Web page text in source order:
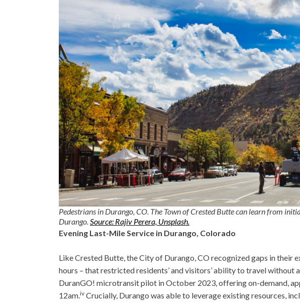
Pedestrians in Durango, CO. The Town of Crested Butte can learn from
Durango.Source: Rajiv Perera, Unsplash.
Evening Last-Mile Service in Durango, Colorado
Like Crested Butte, the City of Durango, CO recognized gaps in their
hours – that restricted residents’ and visitors’ ability to travel without
DuranGO! microtransit pilot in October 2023, offering on-demand,
12am.iv Crucially, Durango was able to leverage existing resources,